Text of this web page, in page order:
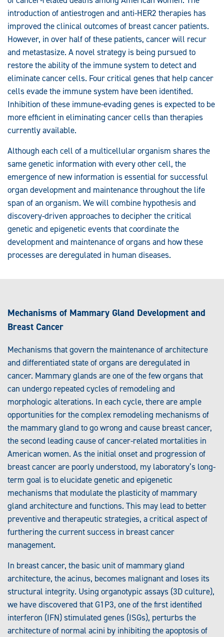
introduction of antiestrogen and anti-HER2 therapies has
improved the clinical outcomes of breast cancer patients.
However, in over half of these patients, cancer will recur
and metastasize. A novel strategy is being pursued to
restore the ability of the immune system to detect and
eliminate cancer cells. Four critical genes that help cancer
cells evade the immune system have been identified.
Inhibition of these immune-evading genes is expected to be
more efficient in eliminating cancer cells than therapies
currently available.
Although each cell of a multicellular organism shares the
same genetic information with every other cell, the
emergence of new information is essential for successful
organ development and maintenance throughout the life
span of an organism. We will combine hypothesis and
discovery-driven approaches to decipher the critical
genetic and epigenetic events that coordinate the
development and maintenance of organs and how these
processes are deregulated in human diseases.
Mechanisms of Mammary Gland Development and
Breast Cancer
Mechanisms that govern the maintenance of architecture
and differentiated state of organs are deregulated in
cancer. Mammary glands are one of the few organs that
can undergo repeated cycles of remodeling and
morphologic alterations. In each cycle, there are ample
opportunities for the complex remodeling mechanisms of
the mammary gland to go wrong and cause breast cancer,
the second leading cause of cancer-related mortalities in
American women. As the initial onset and progression of
breast cancer are poorly understood, my laboratory’s long-
term goal is to elucidate genetic and epigenetic
mechanisms that modulate the plasticity of mammary
gland architecture and functions. This may lead to better
preventive and therapeutic strategies, a critical aspect of
furthering the current success in breast cancer
management.
In breast cancer, the basic unit of mammary gland
architecture, the acinus, becomes malignant and loses its
structural integrity. Using organotypic assays (3D culture),
we have discovered that G1P3, one of the first identified
interferon (IFN) stimulated genes (ISGs), perturbs the
architecture of normal acini by inhibiting the apoptosis of